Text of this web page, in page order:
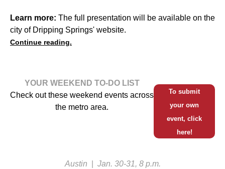
Learn more: The full presentation will be available on the
city of Dripping Springs' website.
Continue reading.
YOUR WEEKEND TO-DO LIST
Check out these weekend events across
the metro area.
To submit
your own
event, click
here!
Austin Jan. 30-31, 8 p.m.